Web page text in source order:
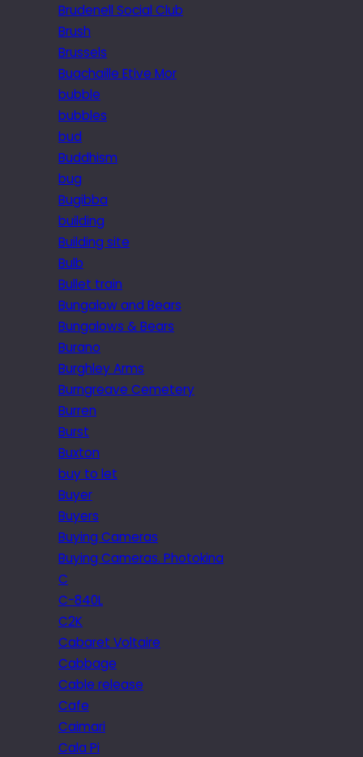
Brudenell Social Club
Brush
Brussels
Buachaille Etive Mor
bubble
bubbles
bud
Buddhism
bug
Bugibba
building
Building site
Bulb
Bullet train
Bungalow and Bears
Bungalows & Bears
Burano
Burghley Arms
Burngreave Cemetery
Burren
Burst
Buxton
buy to let
Buyer
Buyers
Buying Cameras
Buying Cameras. Photokina
C
C-840L
C2K
Cabaret Voltaire
Cabbage
Cable release
Cafe
Caimari
Cala Pi